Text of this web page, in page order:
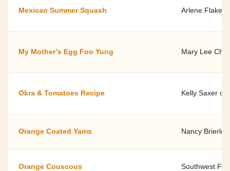
Mexican Summer Squash Arlene Flake,
My Mother’s Egg Foo Yung Mary Lee Chin
Okra & Tomatoes Recipe Kelly Saxer of
Orange Coated Yams Nancy
Orange Couscous Southwest